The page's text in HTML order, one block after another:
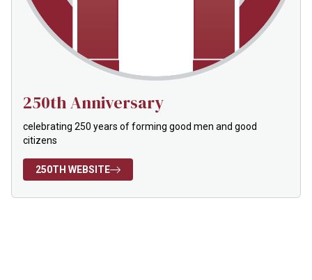
250th Anniversary
celebrating 250 years of forming good men and good
citizens
250TH WEBSITE